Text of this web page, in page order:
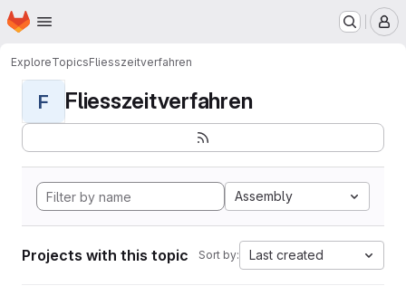
Skip to main content
Homepage
ExploreTopicsFliesszeitverfahren
F Fliesszeitverfahren
Assembly
Projects with this topic Sort by: Last created